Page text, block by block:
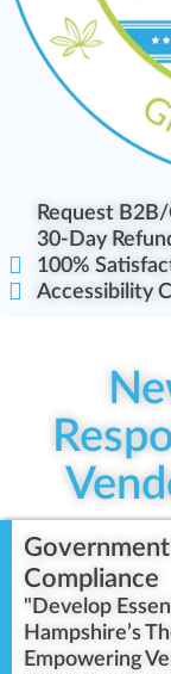
Request
30-Day
100%
Accessibility
Compliance
"Develop
Hampshire’s
Empowering